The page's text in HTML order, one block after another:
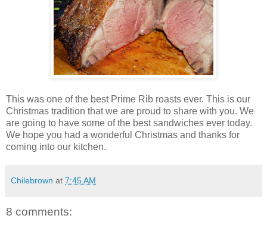
This was one of the best Prime Rib roasts ever. This is our
Christmas tradition that we are proud to share with you. We
are going to have some of the best sandwiches ever today.
We hope you had a wonderful Christmas and thanks for
coming into our kitchen.
Chilebrown at 7:45 AM
8 comments: